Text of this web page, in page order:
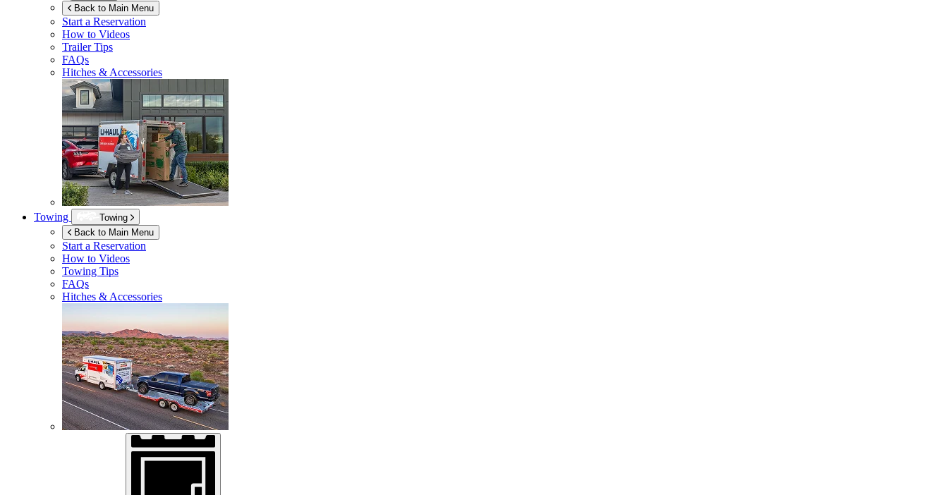
Back to Main Menu
Start a Reservation
How to Videos
Trailer Tips
FAQs
Hitches & Accessories
Towing
Towing
Back to Main Menu
Start a Reservation
How to Videos
Towing Tips
FAQs
Hitches & Accessories